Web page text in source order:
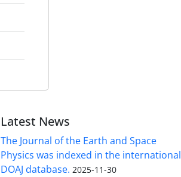
Latest News
The Journal of the Earth and Space
Physics was indexed in the international
DOAJ database. 2025-11-30